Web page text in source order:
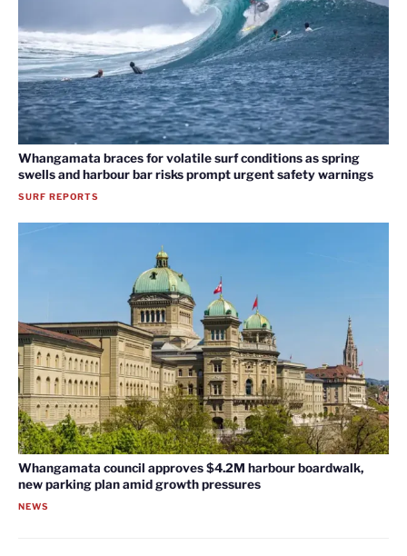
Whangamata braces for volatile surf conditions as spring
swells and harbour bar risks prompt urgent safety warnings
SURF REPORTS
Whangamata council approves $4.2M harbour boardwalk,
new parking plan amid growth pressures
NEWS